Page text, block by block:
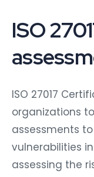
ISO
ISO 27017
organizations
assessments
vulnerabilities
assessing the